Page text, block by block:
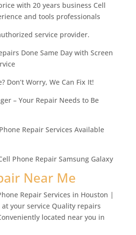
with 20 years business Cell
and tools professionals
service provider.
Done Same Day with Screen
Don’t Worry, We Can Fix It!
– Your Repair Needs to Be
Repair Services Available
Phone Repair Samsung Galaxy
Near Me
Repair Services in Houston |
your service Quality repairs
located near you in